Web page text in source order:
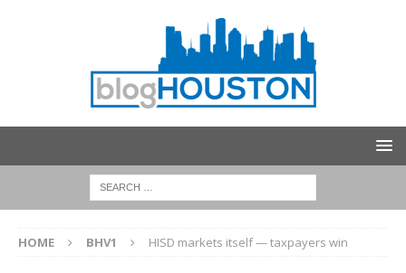
HOME BHV1 HISD markets itself — taxpayers win